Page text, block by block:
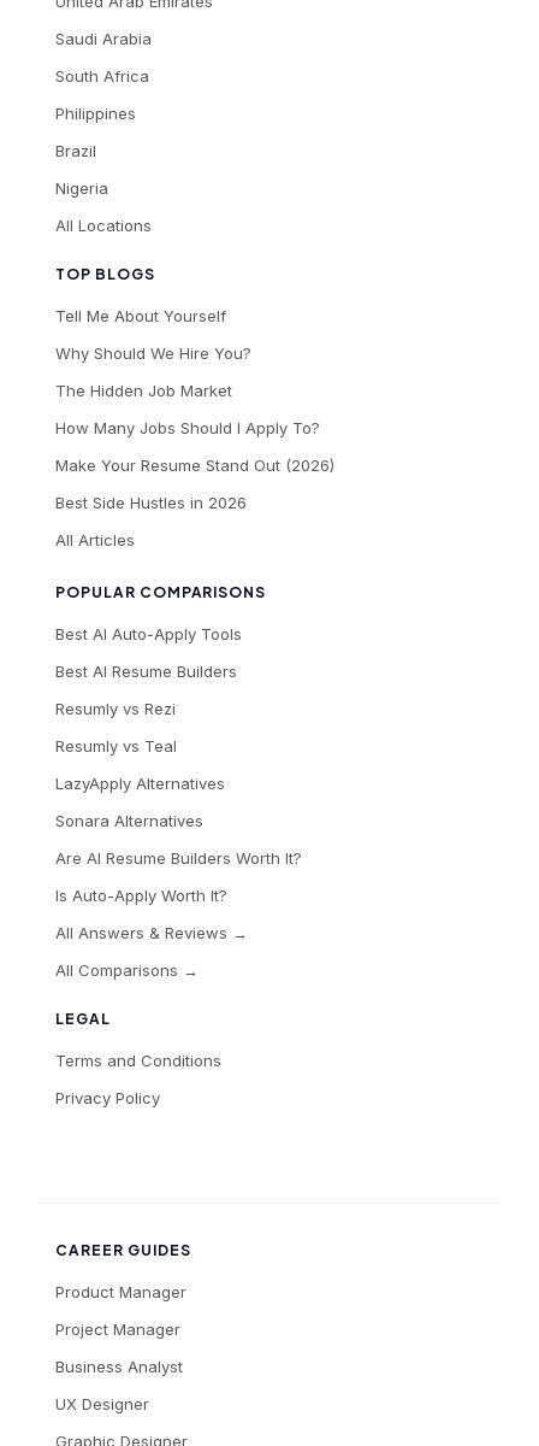
LEGAL
Terms and Conditions
Privacy Policy
TOP BLOGS
Tell Me About Yourself
Why Should We Hire You?
The Hidden Job Market
How Many Jobs Should I Apply To?
Make Your Resume Stand Out (2026)
Best Side Hustles in 2026
All Articles
POPULAR COMPARISONS
Best AI Auto-Apply Tools
Best AI Resume Builders
Resumly vs Rezi
Resumly vs Teal
LazyApply Alternatives
Sonara Alternatives
Are AI Resume Builders Worth It?
Is Auto-Apply Worth It?
All Answers & Reviews →
All Comparisons →
Saudi Arabia
South Africa
Philippines
Brazil
Nigeria
All Locations
CAREER GUIDES
Product Manager
Project Manager
Business Analyst
UX Designer
Graphic Designer